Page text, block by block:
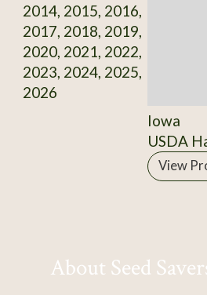
2014, 2015, 2016,
2017, 2018, 2019,
2020, 2021, 2022,
2023, 2024, 2025,
2026
Iowa
USDA
View
About Seed